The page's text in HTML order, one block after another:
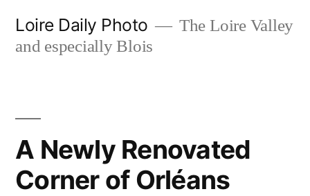
Loire Daily Photo
The Loire Valley
and especially Blois
A Newly Renovated
Corner of Orléans